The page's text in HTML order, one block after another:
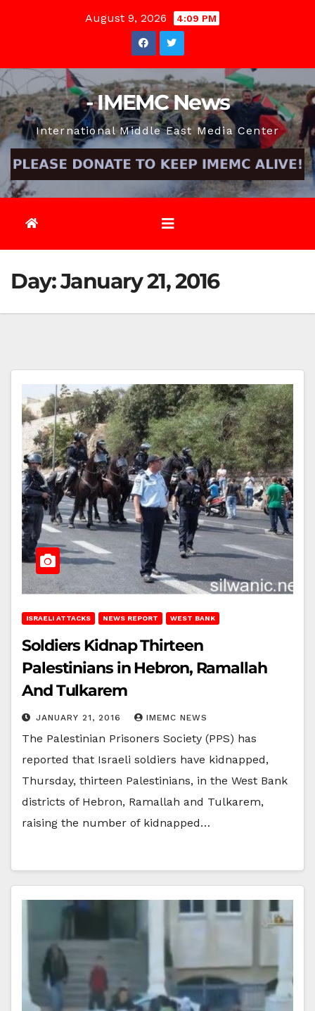
August 9, 2026 4:09 PM
- IMEMC News
International Middle East Media Center
Day:January 21, 2016
ISRAELI ATTACKS NEWS REPORT WEST BANK
Soldiers Kidnap Thirteen
Palestinians in Hebron, Ramallah
And Tulkarem
JANUARY 21, 2016 IMEMC NEWS
The Palestinian Prisoners Society (PPS) has
reported that Israeli soldiers have kidnapped,
Thursday, thirteen Palestinians, in the West Bank
districts of Hebron, Ramallah and Tulkarem,
raising the number of kidnapped…